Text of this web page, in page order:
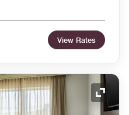
View Rates